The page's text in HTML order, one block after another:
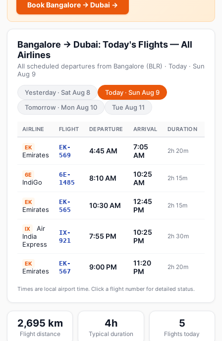
Book Bangalore → Dubai →
Bangalore → Dubai: Today's Flights — All
Airlines
All scheduled departures from Bangalore (BLR) · Today · Sun
Aug 9
Yesterday · Sat Aug 8
Today · Sun Aug 9
Tomorrow · Mon Aug 10
Tue Aug 11
AIRLINE FLIGHT DEPARTURE ARRIVAL DURATION
EK
Emirates
EK-
569
4:45 AM
7:05
AM
2h 20m
6E
IndiGo
6E-
1485
8:10 AM
10:25
AM
2h 15m
EK
Emirates
EK-
565
10:30 AM
12:45
PM
2h 15m
IX
Air
India
Express
IX-
921
7:55 PM
10:25
PM
2h 30m
EK
Emirates
EK-
567
9:00 PM
11:20
PM
2h 20m
Times are local airport time. Click a flight number for detailed status.
2,695 km
Flight distance
4h
Typical duration
5
Flights today